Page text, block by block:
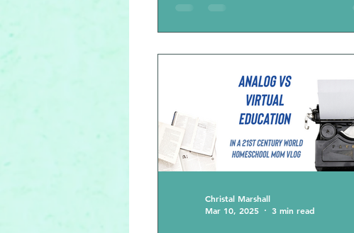
Christal Marshall
Mar 10, 2025
3 min read